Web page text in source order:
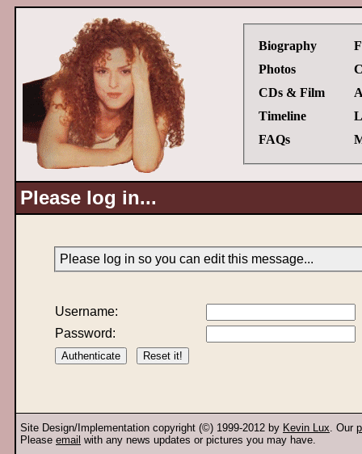
Biography
Photos
CDs & Film
Timeline
FAQs
Please log in...
Please log in so you can edit this message...
Username:
Password:
Site Design/Implementation copyright (©) 1999-2012 by Kevin Lux. Our
Please email with any news updates or pictures you may have.